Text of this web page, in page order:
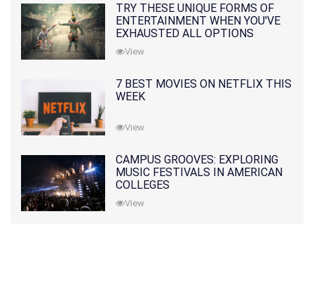
TRY THESE UNIQUE FORMS OF
ENTERTAINMENT WHEN YOU'VE
EXHAUSTED ALL OPTIONS
View
7 BEST MOVIES ON NETFLIX THIS
WEEK
View
CAMPUS GROOVES: EXPLORING
MUSIC FESTIVALS IN AMERICAN
COLLEGES
View